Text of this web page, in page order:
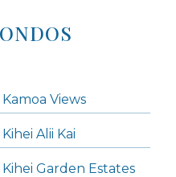
Kamoa Views
Kihei Alii Kai
Kihei Garden Estates